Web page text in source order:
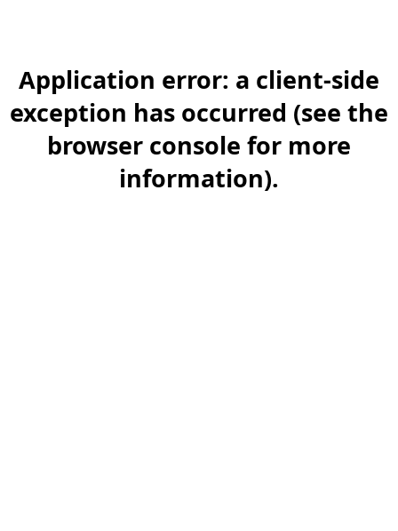
Application error: a client-side
exception has occurred (see the
browser console for more
information).